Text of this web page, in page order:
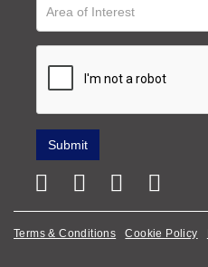
Terms & Conditions Cookie Policy